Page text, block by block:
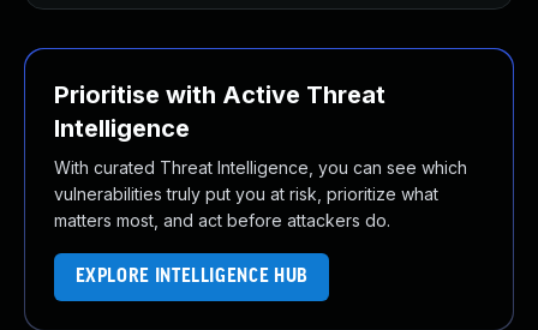
Prioritise with Active Threat
Intelligence
With curated Threat Intelligence, you can see which
vulnerabilities truly put you at risk, prioritize what
matters most, and act before attackers do.
EXPLORE INTELLIGENCE HUB